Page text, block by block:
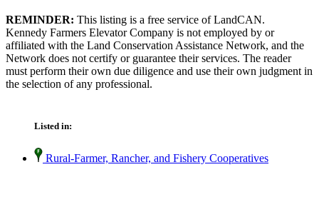
REMINDER: This listing is a free service of LandCAN.
Kennedy Farmers Elevator Company is not employed by or
affiliated with the Land Conservation Assistance Network, and the
Network does not certify or guarantee their services. The reader
must perform their own due diligence and use their own judgment in
the selection of any professional.
Listed in:
Rural-Farmer, Rancher, and Fishery Cooperatives